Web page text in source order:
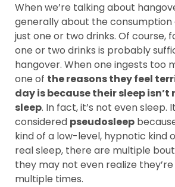
When we’re talking about
generally about the
just one or two drinks. Of course,
one or two drinks is probably
hangover. When one ingests too
one of the reasons they feel
day is because their sleep isn’t
sleep. In fact, it’s not even sleep.
considered pseudosleep
kind of a low-level, hypnotic kind
real sleep, there are multiple
they may not even realize
multiple times.